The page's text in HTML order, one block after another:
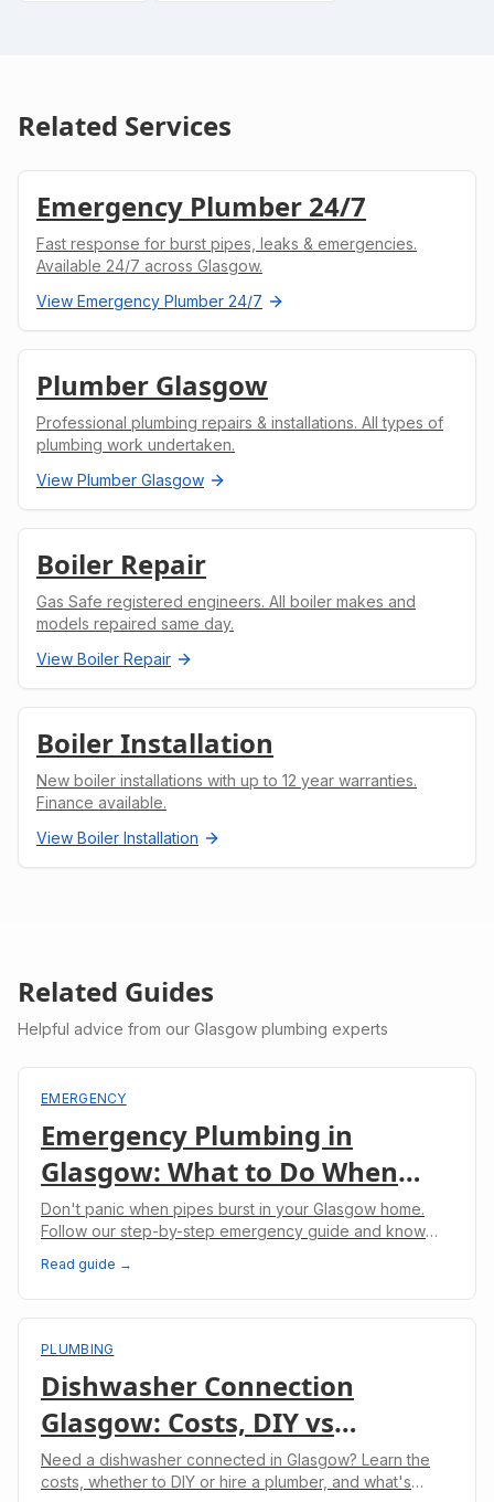
Related Services
Emergency Plumber 24/7
Fast response for burst pipes, leaks & emergencies.
Available 24/7 across Glasgow.
View Emergency Plumber 24/7
Plumber Glasgow
Professional plumbing repairs & installations. All types of
plumbing work undertaken.
View Plumber Glasgow
Boiler Repair
Gas Safe registered engineers. All boiler makes and
models repaired same day.
View Boiler Repair
Boiler Installation
New boiler installations with up to 12 year warranties.
Finance available.
View Boiler Installation
Related Guides
Helpful advice from our Glasgow plumbing experts
EMERGENCY
Emergency Plumbing in
Glasgow: What to Do When
Pipes Burst
Don't panic when pipes burst in your Glasgow home.
Follow our step-by-step emergency guide and know
Read guide →
PLUMBING
Dishwasher Connection
Glasgow: Costs, DIY vs
Professional & What to Expect
Need a dishwasher connected in Glasgow? Learn the
costs, whether to DIY or hire a plumber, and what's